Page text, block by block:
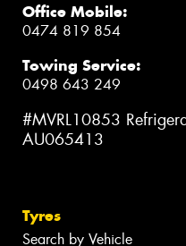
Office Mobile:
0474 819 854
Towing Service:
0498 643 249
#MVRL10853
AU065413
Tyres
Search by Vehicle